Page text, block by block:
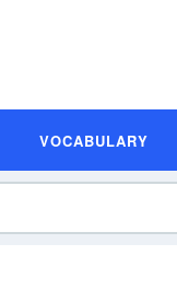
VOCABULARY